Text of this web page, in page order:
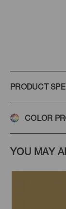
PRODUCT
COLOR
YOU MAY